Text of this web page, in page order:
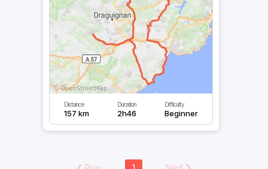
Distance
157 km
Duration
2h46
Difficulty
Beginner